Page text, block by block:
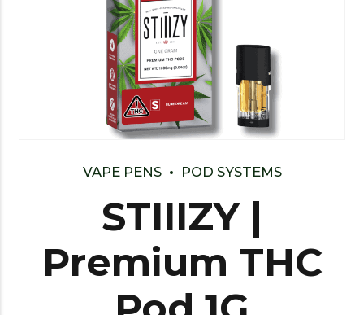
VAPE PENS POD SYSTEMS
STIIIZY |
Premium THC